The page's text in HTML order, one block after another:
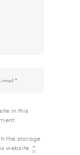
in this
the storage
website.*